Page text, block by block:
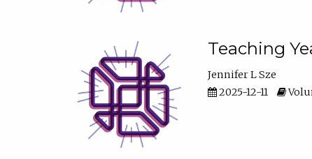
Teaching
Jennifer L Sze
2025-12-11